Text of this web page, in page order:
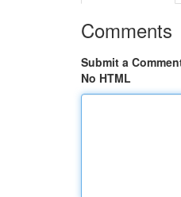
Comments
Submit a
No HTML